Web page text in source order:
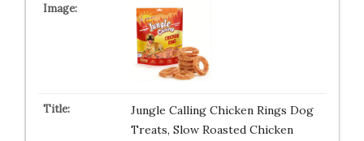
Jungle Calling Chicken Rings Dog
Treats, Slow Roasted Chicken